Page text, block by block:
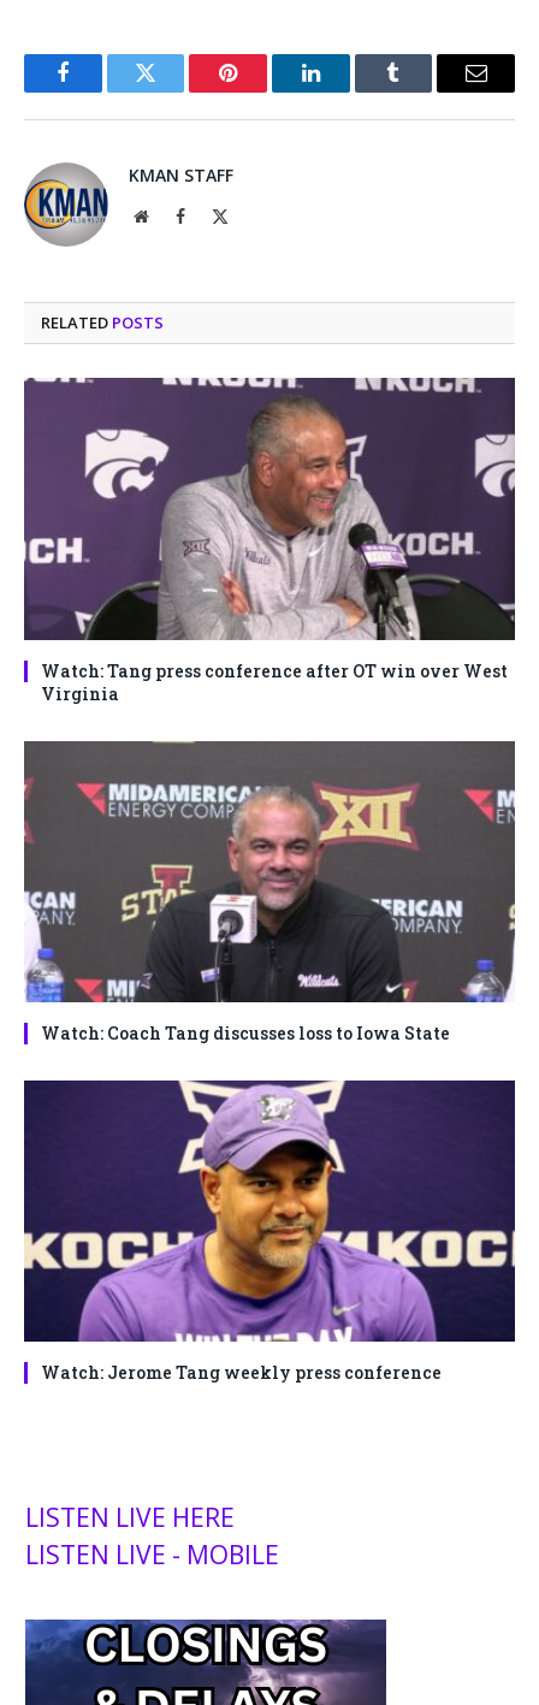
FacebookTwitter Pinterest LinkedInTumblr Email
KMAN STAFF
WebsiteFacebook
RELATED POSTS
Watch: Tang press conference after OT win over West
Virginia
Watch: Coach Tang discusses loss to Iowa State
Watch: Jerome Tang weekly press conference
LISTEN LIVE HERE
LISTEN LIVE - MOBILE